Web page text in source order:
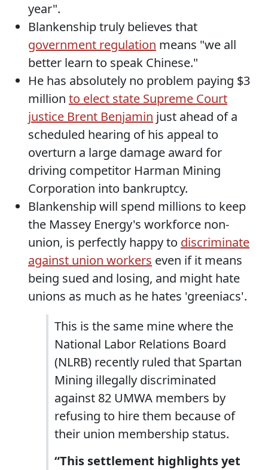
year".
Blankenship truly believes that
government regulation means "we all
better learn to speak Chinese."
He has absolutely no problem paying $3
million to elect state Supreme Court
justice Brent Benjamin just ahead of a
scheduled hearing of his appeal to
overturn a large damage award for
driving competitor Harman Mining
Corporation into bankruptcy.
Blankenship will spend millions to keep
the Massey Energy's workforce non-
union, is perfectly happy to discriminate
against union workers even if it means
being sued and losing, and might hate
unions as much as he hates 'greeniacs'.
This is the same mine where the
National Labor Relations Board
(NLRB) recently ruled that Spartan
Mining illegally discriminated
against 82 UMWA members by
refusing to hire them because of
their union membership status.
“This settlement highlights yet